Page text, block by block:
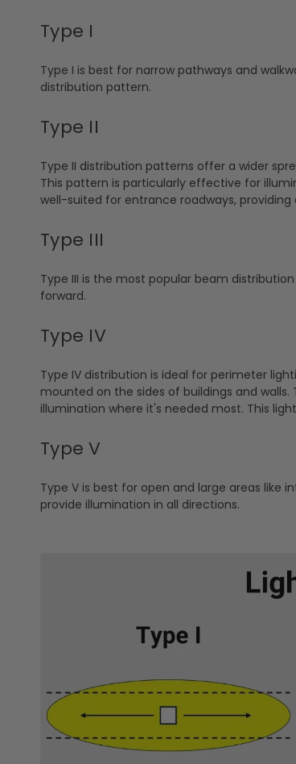
Type I
Type I is best for narrow pathways and
distribution pattern.
Type II
Type II distribution patterns offer a wider
This pattern is particularly effective for
well-suited for entrance roadways,
Type III
Type III is the most popular beam
forward.
Type IV
Type IV distribution is ideal for perimeter
mounted on the sides of buildings and
illumination where it's needed most. This
Type V
Type V is best for open and large areas like
provide illumination in all directions.